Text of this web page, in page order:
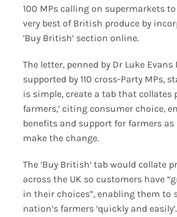
100 MPs calling on supermarkets
very best of British produce by
‘Buy British’ section online.
The letter, penned by Dr Luke Evans
supported by 110 cross-Party MPs,
is simple, create a tab that collates
farmers,’ citing consumer choice,
benefits and support for farmers as
make the change.
The ‘Buy British’ tab would collate
across the UK so customers have
in their choices”, enabling them to
nation’s farmers ‘quickly and easily’.